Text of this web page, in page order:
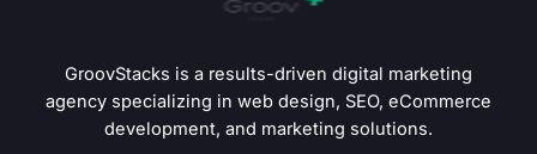
GroovStacks is a results-driven digital marketing
agency specializing in web design, SEO, eCommerce
development, and marketing solutions.